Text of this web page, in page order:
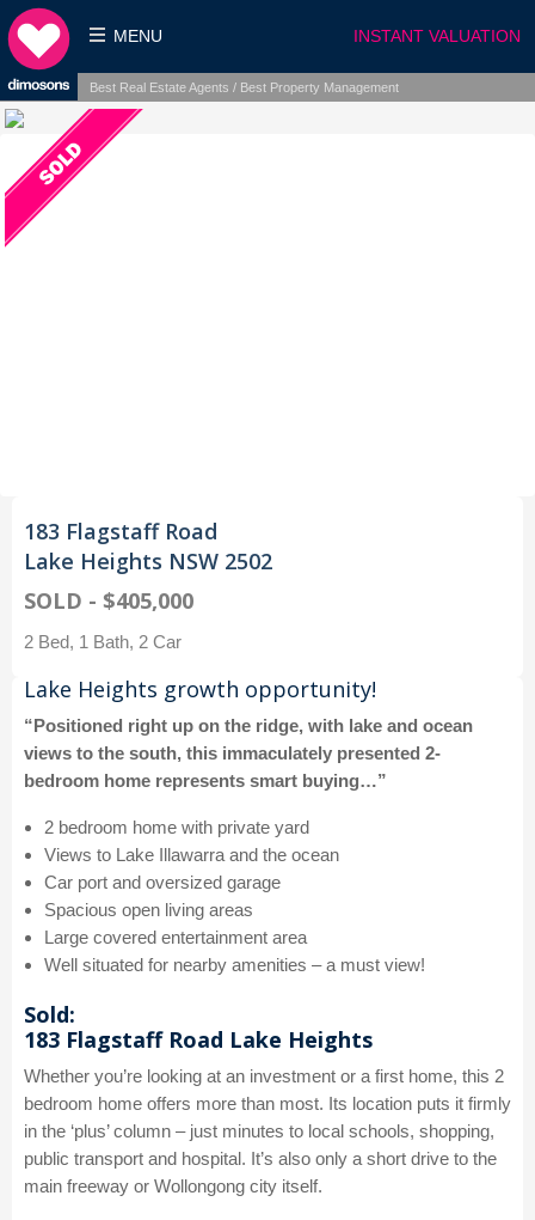
INSTANT VALUATION
MENU
Best Real Estate Agents / Best Property Management
183 Flagstaff Road
Lake Heights NSW 2502
SOLD - $405,000
2 Bed, 1 Bath, 2 Car
Lake Heights growth opportunity!
“Positioned right up on the ridge, with lake and ocean
views to the south, this immaculately presented 2-
bedroom home represents smart buying…”
2 bedroom home with private yard
Views to Lake Illawarra and the ocean
Car port and oversized garage
Spacious open living areas
Large covered entertainment area
Well situated for nearby amenities – a must view!
Sold:
183 Flagstaff Road Lake Heights
Whether you’re looking at an investment or a first home, this 2
bedroom home offers more than most. Its location puts it firmly
in the ‘plus’ column – just minutes to local schools, shopping,
public transport and hospital. It’s also only a short drive to the
main freeway or Wollongong city itself.